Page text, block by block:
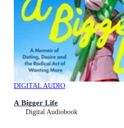
DIGITAL AUDIO
A Bigger Life
Digital Audiobook